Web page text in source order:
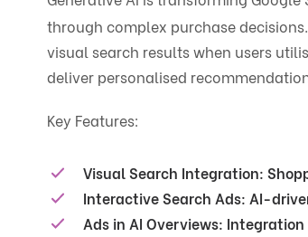
through complex purchase
visual search results when users
deliver personalised
Key Features:
Visual Search Integration:
Interactive Search Ads: AI-
Ads in AI Overviews: Integration